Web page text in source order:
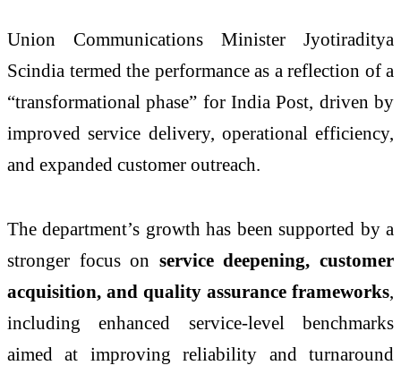
Union Communications Minister Jyotiraditya
Scindia termed the performance as a reflection of a
“transformational phase” for India Post, driven by
improved service delivery, operational efficiency,
and expanded customer outreach.
The department’s growth has been supported by a
stronger focus on service deepening, customer
acquisition, and quality assurance frameworks,
including enhanced service-level benchmarks
aimed at improving reliability and turnaround